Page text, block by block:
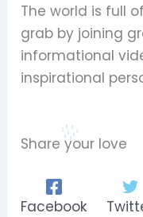
The world is full
grab by joining
informational
inspirational
Share your love
Facebook